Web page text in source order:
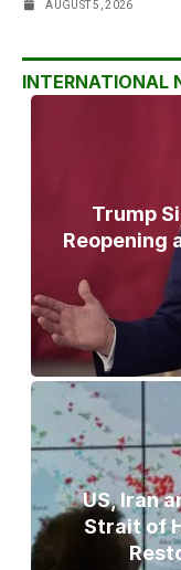
AUGUST 5, 2026
INTERNATIONAL
Trump
Reopening
US, Iran
Strait of